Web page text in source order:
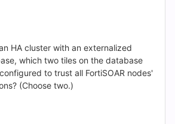
HA cluster with an externalized
which two tiles on the database
to trust all FortiSOAR nodes'
(Choose two.)